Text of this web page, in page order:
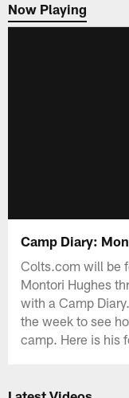
Now Playing
Now Playing
Camp Diary:
Colts.com will be
Montori Hughes
with a Camp
the week to see
camp. Here is his